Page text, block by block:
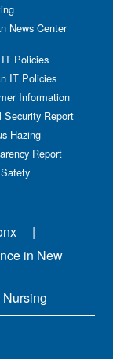
News Center
Policies
IT Policies
Information
Security Report
Hazing
Report
in New